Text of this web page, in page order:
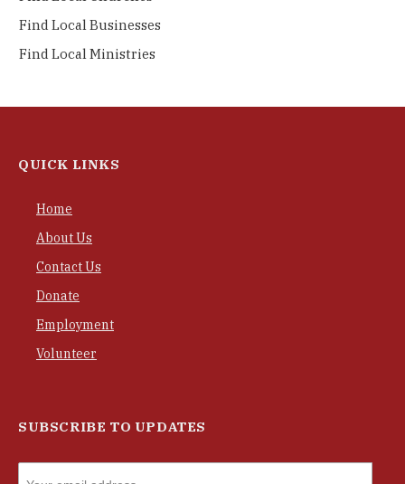
Find Local Businesses
Find Local Ministries
QUICK LINKS
Home
About Us
Contact Us
Donate
Employment
Volunteer
SUBSCRIBE TO UPDATES